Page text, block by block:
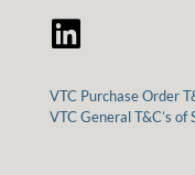
VTC Purchase Order
VTC General T&C’s of